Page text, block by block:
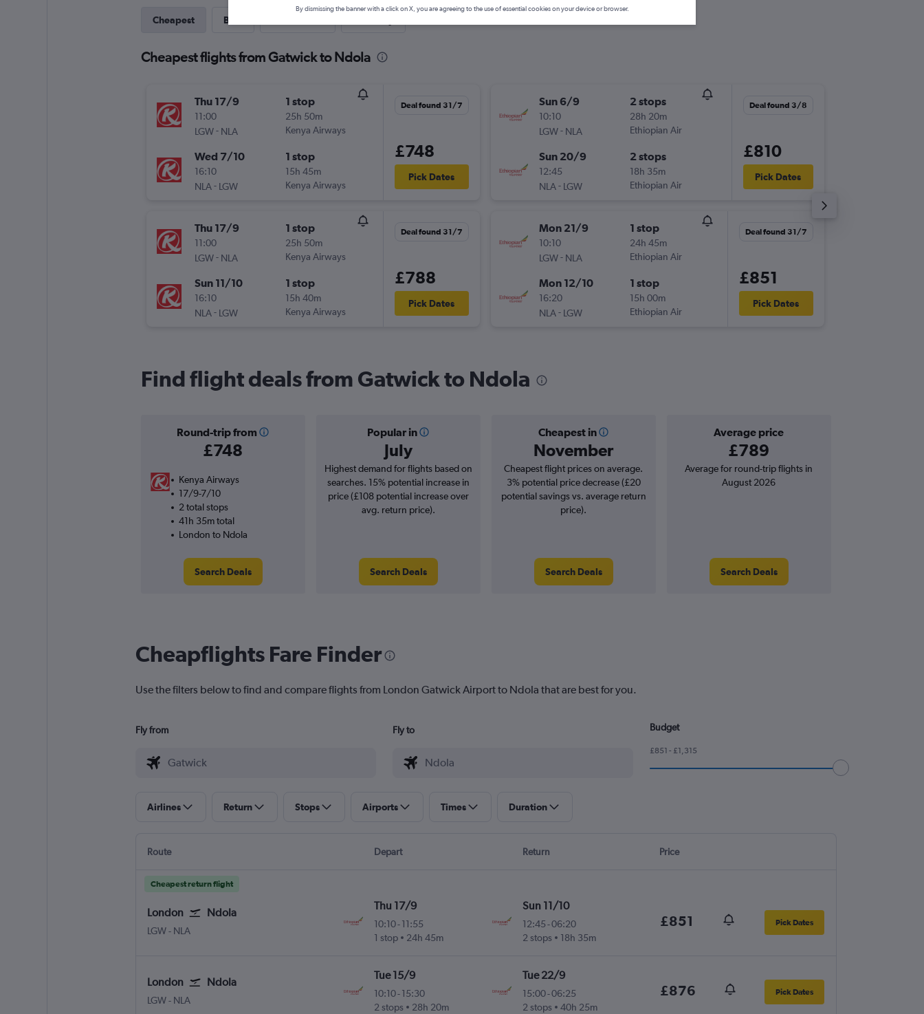
Cheapest Best
Cheapest flights from Gatwick to Ndola
Thu 17/9
11:00
LGW- NLA
1 stop
25h 50m
Kenya Airways
Wed 7/10
16:10
NLA - LGW
1 stop
15h 45m
Kenya Airways
Deal found 31/7
£748
Pick Dates
Thu 17/9
11:00
LGW- NLA
1 stop
25h 50m
Kenya Airways
Sun 11/10
16:10
NLA - LGW
1 stop
15h 40m
Kenya Airways
Deal found 31/7
£788
Pick Dates
Sun 6/9
10:10
LGW- NLA
2 stops
28h 20m
Ethiopian Air
Sun 20/9
12:45
NLA - LGW
2 stops
18h 35m
Ethiopian Air
Deal found 3/8
£810
Pick Dates
Mon 21/9
10:10
LGW- NLA
1 stop
24h 45m
Ethiopian Air
Mon 12/10
16:20
NLA - LGW
1 stop
15h 00m
Ethiopian Air
Deal found 31/7
£851
Pick Dates
Find flight deals from Gatwick to Ndola
Round-trip from
£748
Popular in
July
Cheapest in
November
Average price
£789
Kenya Airways
17/9-7/10
2 total stops
41h 35m total
London to Ndola
Search Deals
Highest demand for flights based on
searches. 15% potential increase in
price (£108 potential increase over
avg. return price).
Search Deals
Cheapest flight prices on average.
3% potential price decrease (£20
potential savings vs. average return
price).
Search Deals
Average for round-trip flights in
August 2026
Search Deals
Cheapflights Fare Finder
Use the filters below to find and compare flights from London Gatwick Airport to Ndola that are best for you.
Fly from Fly to Budget
£851 - £1,315
Airlines Return Stops Airports Times Duration
Route Depart Return Price
Cheapest return flight
London Ndola
LGW- NLA
Thu 17/9
10:10-11:55
1 stop
24h 45m
Sun 11/10
12:45-06:20
2 stops
18h 35m
£851 Pick Dates
London Ndola
LGW- NLA
Tue 15/9
10:10-15:30
2 stops
28h 20m
Tue 22/9
15:00-06:25
2 stops
40h 25m
£876 Pick Dates
By dismissing the banner with a click on X, you are agreeing to the use of essential cookies on your device or browser.